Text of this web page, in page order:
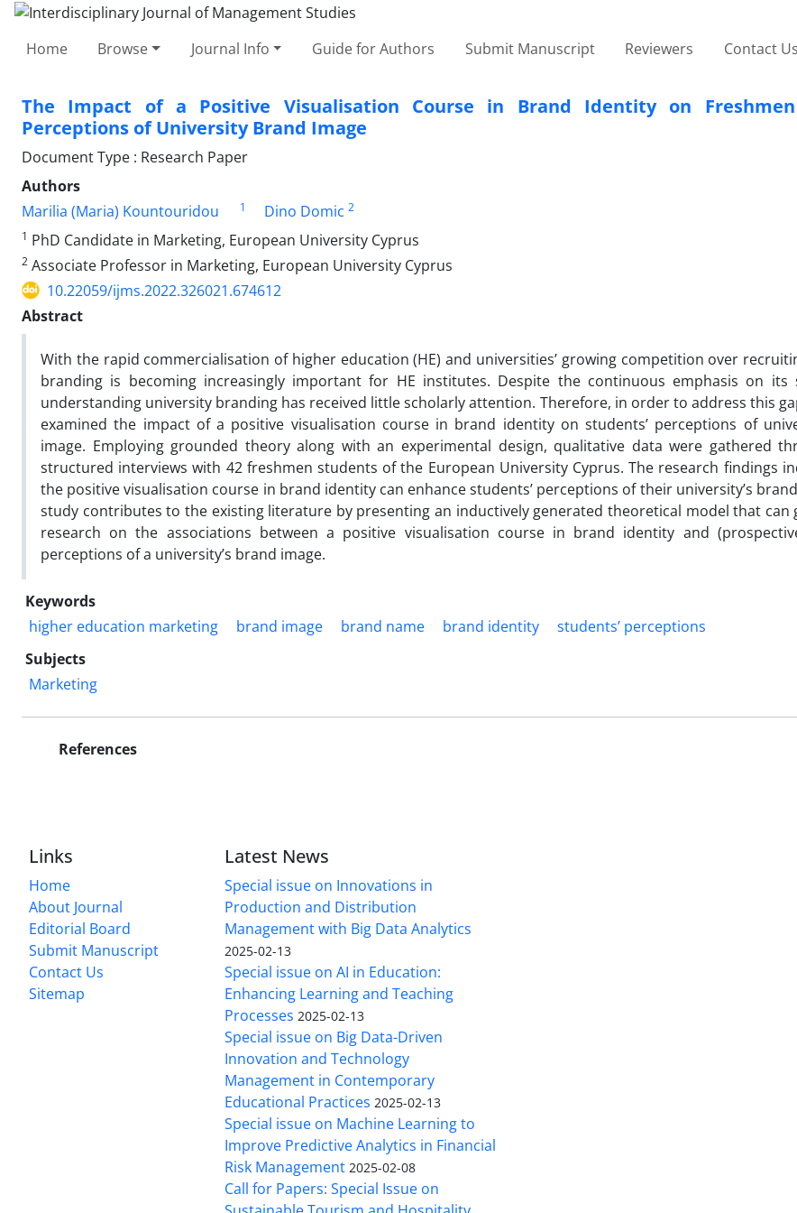
Home Browse Journal Info Guide for Authors Submit Manuscript Reviewers Contact Us
The Impact of a Positive Visualisation Course in Brand Identity on Freshmen
Perceptions of University Brand Image
Document Type : Research Paper
Authors
Marilia (Maria) Kountouridou
1 Dino Domic 2
1 PhD Candidate in Marketing, European University Cyprus
2 Associate Professor in Marketing, European University Cyprus
10.22059/ijms.2022.326021.674612
Abstract
With the rapid commercialisation of higher education (HE) and universities’ growing competition over
branding is becoming increasingly important for HE institutes. Despite the continuous emphasis on its
understanding university branding has received little scholarly attention. Therefore, in order to address this
examined the impact of a positive visualisation course in brand identity on students’ perceptions of
image. Employing grounded theory along with an experimental design, qualitative data were gathered
structured interviews with 42 freshmen students of the European University Cyprus. The research findings
the positive visualisation course in brand identity can enhance students’ perceptions of their university’s
study contributes to the existing literature by presenting an inductively generated theoretical model that can
research on the associations between a positive visualisation course in brand identity and
perceptions of a university’s brand image.
Keywords
higher education marketing
brand image brand name brand identity
students’ perceptions
Subjects
Marketing
References
Links
Home
About Journal
Editorial Board
Submit Manuscript
Contact Us
Sitemap
Latest News
Special issue on Innovations in
Production and Distribution
Management with Big Data Analytics
2025-02-13
Special issue on AI in Education:
Enhancing Learning and Teaching
Processes 2025-02-13
Special issue on Big Data-Driven
Innovation and Technology
Management in Contemporary
Educational Practices 2025-02-13
Special issue on Machine Learning to
Improve Predictive Analytics in Financial
Risk Management 2025-02-08
Call for Papers: Special Issue on